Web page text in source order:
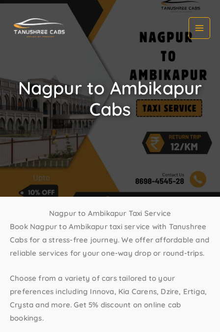
Skip
content
Nagpur to Ambikapur
Cabs
Nagpur to Ambikapur Taxi Service
Book Nagpur to Ambikapur taxiservice with Tanushree
Cabs for a stress-free journey. We offer affordable and
reliable services for your one-way drop or round-trips.
Choose from a variety of cars tailored to your
preferences including Innova, Kia Carens, Dzire, Ertiga,
Crysta and more. Get 5% discount on online cab
bookings.